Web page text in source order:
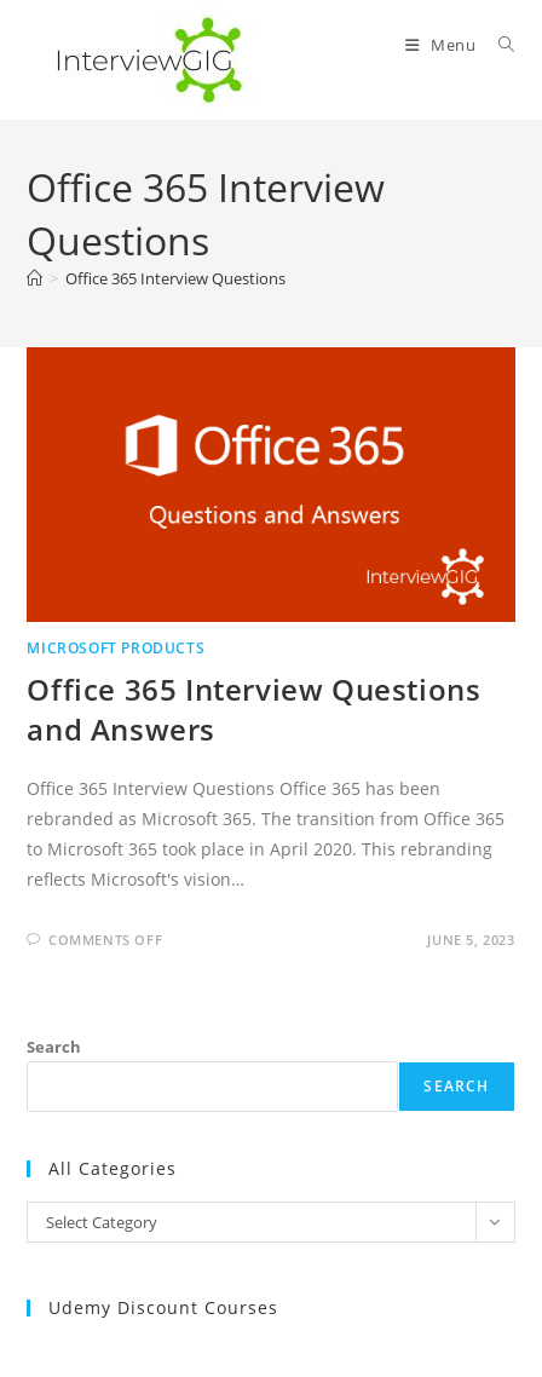
content
Menu
Office 365 Interview
Questions
> Office 365 Interview Questions
MICROSOFT PRODUCTS
Office 365 Interview Questions
and Answers
Office 365 Interview Questions Office 365 has been
rebranded as Microsoft 365. The transition from Office 365
to Microsoft 365 took place in April 2020. This rebranding
reflects Microsoft's vision…
COMMENTS OFFON JUNE 5, 2023
Search
SEARCH
All Categories
All
Categories
Select Category
Udemy Discount Courses